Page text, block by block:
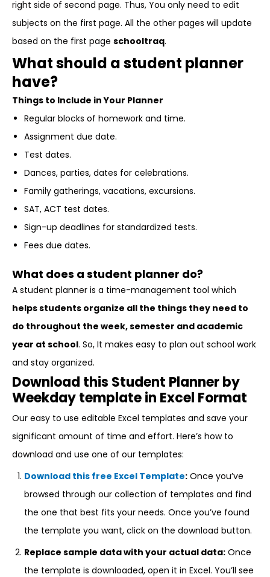
right side of second page. Thus, You only need to edit
subjects on the first page. All the other pages will update
based on the first page schooltraq.
What should a student planner
have?
Things to Include in Your Planner
Regular blocks of homework and time.
Assignment due date.
Test dates.
Dances, parties, dates for celebrations.
Family gatherings, vacations, excursions.
SAT, ACT test dates.
Sign-up deadlines for standardized tests.
Fees due dates.
What does a student planner do?
A student planner is a time-management tool which
helps students organize all the things they need to
do throughout the week, semester and academic
year at school. So, It makes easy to plan out school work
and stay organized.
Download this Student Planner by
Weekday template in Excel Format
Our easy to use editable Excel templates and save your
significant amount of time and effort. Here’s how to
download and use one of our templates:
Download this free Excel Template: Once you’ve
browsed through our collection of templates and find
the one that best fits your needs. Once you’ve found
the template you want, click on the download button.
Replace sample data with your actual data: Once
the template is downloaded, open it in Excel. You’ll see